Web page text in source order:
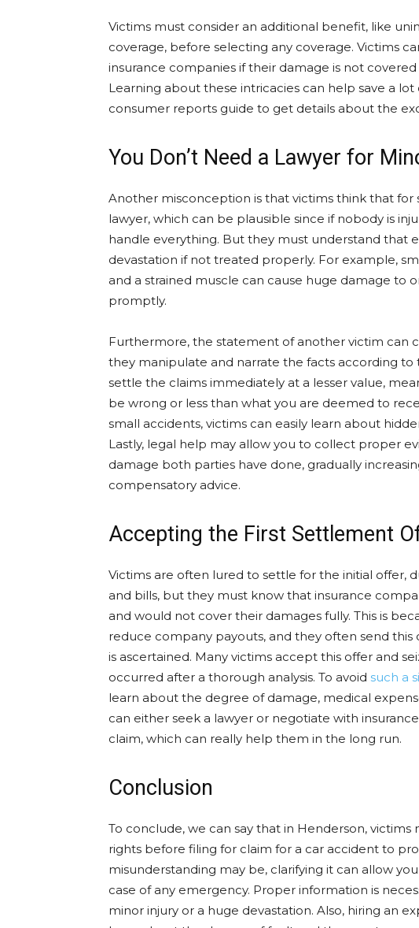
Victims must consider an additional benefit, like
coverage, before selecting any coverage. Victims
insurance companies if their damage is not
Learning about these intricacies can help save a
consumer reports guide to get details about the
You Don’t Need a Lawyer for
Another misconception is that victims think that for
lawyer, which can be plausible since if nobody is
handle everything. But they must understand that
devastation if not treated properly. For example,
and a strained muscle can cause huge damage to
promptly.
Furthermore, the statement of another victim can
they manipulate and narrate the facts according to
settle the claims immediately at a lesser value,
be wrong or less than what you are deemed to
small accidents, victims can easily learn about
Lastly, legal help may allow you to collect proper
damage both parties have done, gradually
compensatory advice.
Accepting the First Settlement
Victims are often lured to settle for the initial offer,
and bills, but they must know that insurance
and would not cover their damages fully. This is
reduce company payouts, and they often send
is ascertained. Many victims accept this offer and
occurred after a thorough analysis. To avoid such a
learn about the degree of damage, medical
can either seek a lawyer or negotiate with
claim, which can really help them in the long run.
Conclusion
To conclude, we can say that in Henderson,
rights before filing for claim for a car accident to
misunderstanding may be, clarifying it can allow
case of any emergency. Proper information is
minor injury or a huge devastation. Also, hiring an